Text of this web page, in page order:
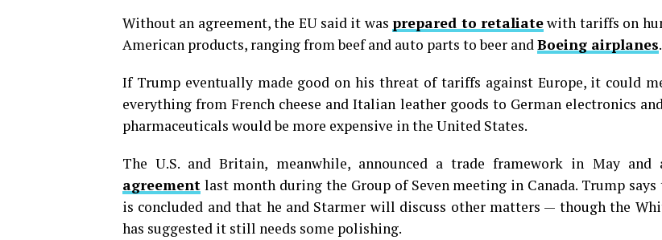
Without an agreement, the EU said it was prepared to retaliatewith tariffs on
American products, ranging from beef and auto parts to beer andBoeing airplanes.
If Trump eventually made good on his threat of tariffs against Europe, it could
everything from French cheese and Italian leather goods to German electronics
pharmaceuticals would be more expensive in the United States.
The U.S. and Britain, meanwhile, announced a trade framework in May and
agreement last month during the Group of Seven meeting in Canada. Trump says
is concluded and that he and Starmer will discuss other matters — though the
has suggested it still needs some polishing.